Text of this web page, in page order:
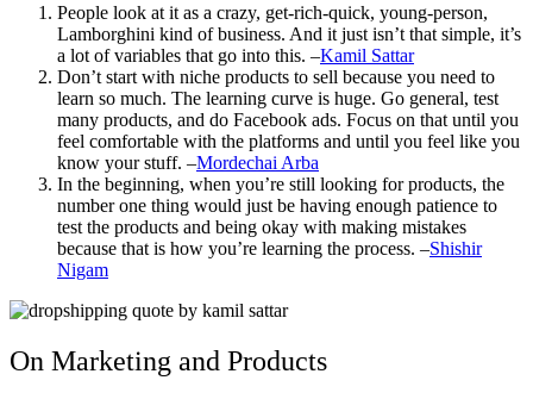
People look at it as a crazy, get-rich-quick, young-person,
Lamborghini kind of business. And it just isn’t that simple, it’s
a lot of variables that go into this. –Kamil Sattar
Don’t start with niche products to sell because you need to
learn so much. The learning curve is huge. Go general, test
many products, and do Facebook ads. Focus on that until you
feel comfortable with the platforms and until you feel like you
know your stuff. –Mordechai Arba
In the beginning, when you’re still looking for products, the
number one thing would just be having enough patience to
test the products and being okay with making mistakes
because that is how you’re learning the process. –Shishir
Nigam
On Marketing and Products